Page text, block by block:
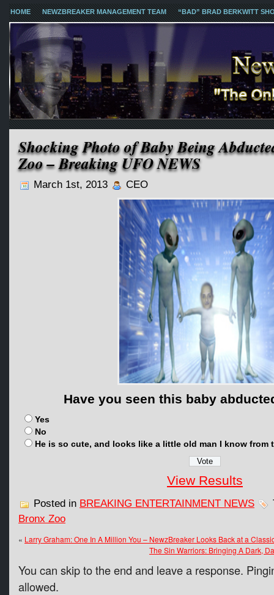
HOME NEWZBREAKER MANAGEMENT TEAM “BAD” BRAD BERKWITT
Shocking Photo of Baby Being
Zoo – Breaking UFO NEWS
March 1st, 2013 CEO
Have you seen this baby
Yes
No
He is so cute, and looks like a little old man I know from
View Results
Posted in BREAKING ENTERTAINMENT NEWS
Bronx Zoo
« Larry Graham: One In A Million You – NewzBreaker Looks Back at a
The Sin Warriors: Bringing A Dark,
You can skip to the end and leave a response.
allowed.